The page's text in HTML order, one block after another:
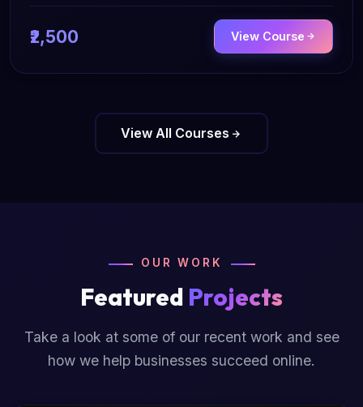
₹2,500 View Course
View All Courses
OUR WORK
Featured Projects
Take a look at some of our recent work and see
how we help businesses succeed online.